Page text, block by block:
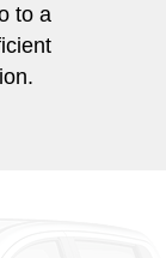
to a